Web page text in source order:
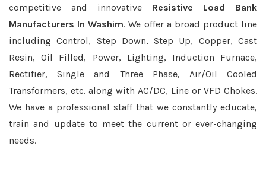
competitive and innovative Resistive Load Bank
Manufacturers In Washim. We offer a broad product line
including Control, Step Down, Step Up, Copper, Cast
Resin, Oil Filled, Power, Lighting, Induction Furnace,
Rectifier, Single and Three Phase, Air/Oil Cooled
Transformers, etc. along with AC/DC, Line or VFD Chokes.
We have a professional staff that we constantly educate,
train and update to meet the current or ever-changing
needs.